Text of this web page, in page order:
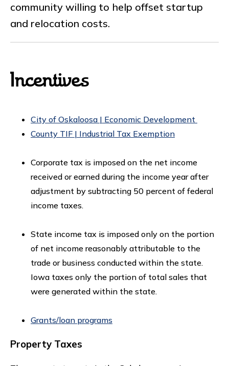
community willing to help offset startup
and relocation costs.
Incentives
City of Oskaloosa | Economic Development
County TIF | Industrial Tax Exemption
Corporate tax is imposed on the net income
received or earned during the income year after
adjustment by subtracting 50 percent of federal
income taxes.
State income tax is imposed only on the portion
of net income reasonably attributable to the
trade or business conducted within the state.
Iowa taxes only the portion of total sales that
were generated within the state.
Grants/loan programs
Property Taxes